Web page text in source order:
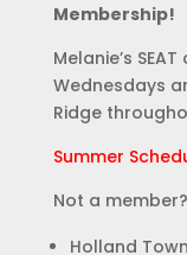
Membership!
Melanie’s
Wednesdays
Ridge
Summer
Not a
Holland